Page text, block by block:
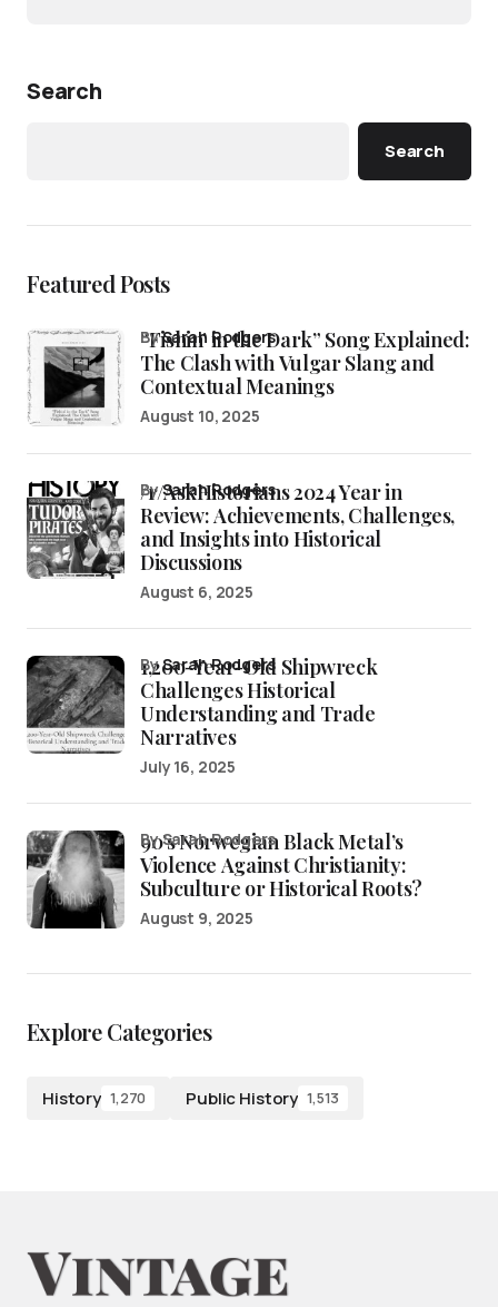
Search
Search
Featured Posts
“Fishin’ in the Dark” Song Explained:
The Clash with Vulgar Slang and
Contextual Meanings
bySarah Rodgers
August 10, 2025
/r/AskHistorians 2024 Year in
Review: Achievements, Challenges,
and Insights into Historical
Discussions
bySarah Rodgers
August 6, 2025
1,200-Year-Old Shipwreck
Challenges Historical
Understanding and Trade
Narratives
bySarah Rodgers
July 16, 2025
90’s Norwegian Black Metal’s
Violence Against Christianity:
Subculture or Historical Roots?
by Sarah Rodgers
August 9, 2025
Explore Categories
History 1,270 Public History 1,513